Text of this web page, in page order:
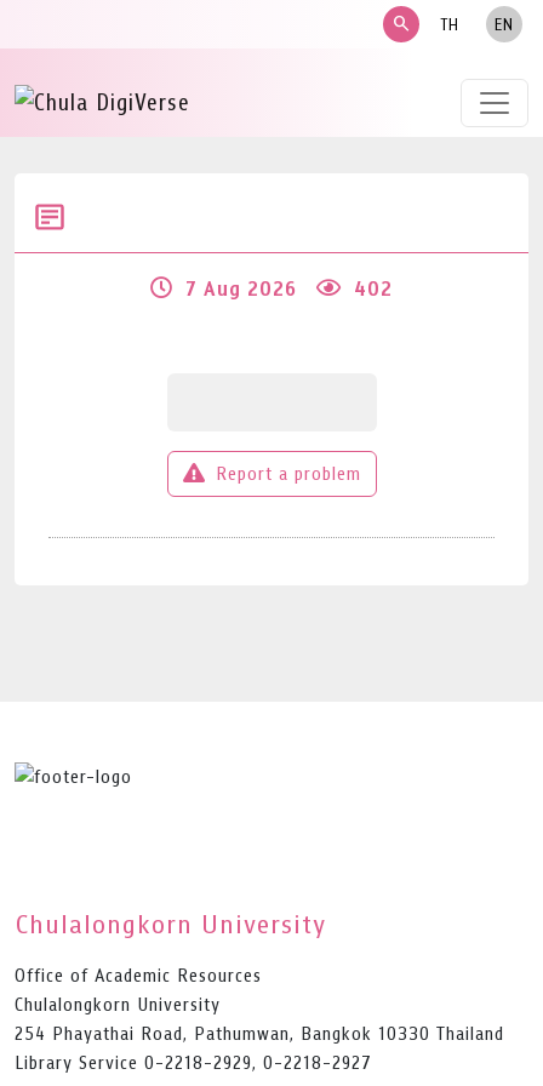
search TH EN
7 Aug 2026 402
Report a problem
Chulalongkorn University
Office of Academic Resources
Chulalongkorn University
254 Phayathai Road, Pathumwan, Bangkok 10330 Thailand
Library Service 0-2218-2929, 0-2218-2927